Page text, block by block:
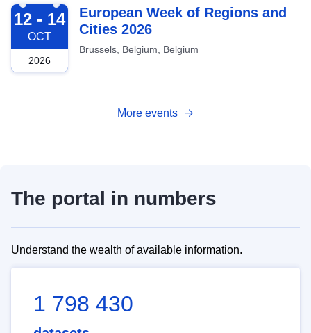
2026-10-12
12 - 14
OCT
2026
European Week of Regions and
Cities 2026
Brussels, Belgium, Belgium
More events
The portal in numbers
Understand the wealth of available information.
1 798 430